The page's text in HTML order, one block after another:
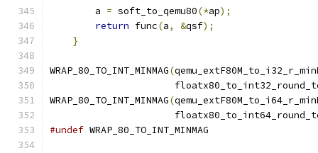
        a
= soft_to_qemu80(*ap);
return func(a, &qsf);
}
WRAP_80_TO_INT_MINMAG(
WRAP_80_TO_INT_MINMAG(
#undef WRAP_80_TO_INT_MINMAG